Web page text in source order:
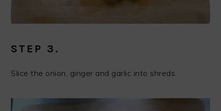
STEP 3.
Slice the onion, ginger and garlic into shreds.